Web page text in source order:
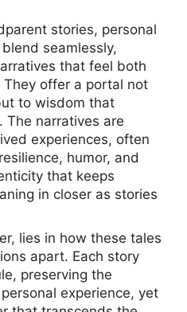
stories, personal
seamlessly,
that feel both
offer a portal not
to wisdom that
The narratives are
experiences, often
humor, and
that keeps
in closer as stories
lies in how these tales
apart. Each story
preserving the
experience, yet